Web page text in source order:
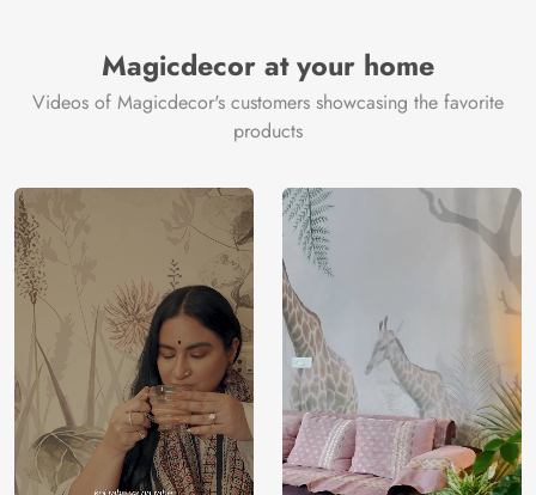
Magicdecor at your home
Videos of Magicdecor's customers showcasing the favorite
products